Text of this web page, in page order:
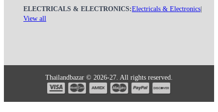
ELECTRICALS & ELECTRONICS:Electricals & Electronics
View all
Thailandbazar © 2026-27. All rights reserved.